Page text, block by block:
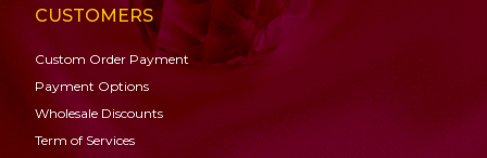
CUSTOMERS
Custom Order Payment
Payment Options
Wholesale Discounts
Term of Services